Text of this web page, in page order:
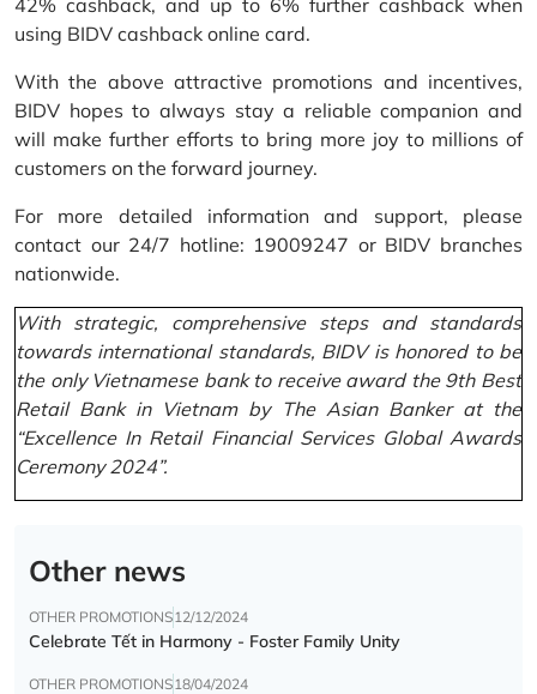
42% cashback, and up to 6% further cashback when
using BIDV cashback online card.
With the above attractive promotions and incentives,
BIDV hopes to always stay a reliable companion and
will make further efforts to bring more joy to millions of
customers on the forward journey.
For more detailed information and support, please
contact our 24/7 hotline: 19009247 or BIDV branches
nationwide.
With strategic, comprehensive steps and standards
towards international standards, BIDV is honored to be
the only Vietnamese bank to receive award the 9th Best
Retail Bank in Vietnam by The Asian Banker at the
“Excellence In Retail Financial Services Global Awards
Ceremony 2024”.
Other news
OTHER PROMOTIONS12/12/2024
Celebrate Tết in Harmony - Foster Family Unity
OTHER PROMOTIONS18/04/2024